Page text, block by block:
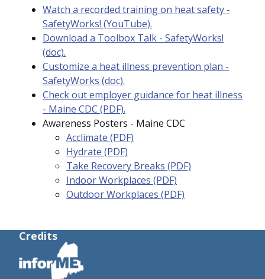
Watch a recorded training on heat safety -
SafetyWorks! (YouTube).
Download a Toolbox Talk - SafetyWorks!
(doc).
Customize a heat illness prevention plan -
SafetyWorks (doc).
Check out employer guidance for heat illness
- Maine CDC (PDF).
Awareness Posters - Maine CDC
Acclimate (PDF)
Hydrate (PDF)
Take Recovery Breaks (PDF)
Indoor Workplaces (PDF)
Outdoor Workplaces (PDF)
Credits